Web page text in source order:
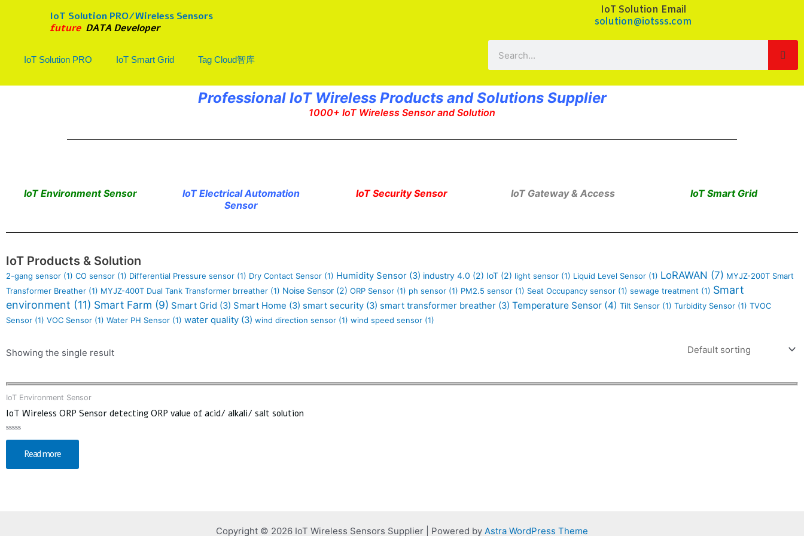
IoT Solution PRO/Wireless Sensors
futureDATA Developer
IoT Solution PRO IoT Smart Grid Tag Cloud智库
IoT Solution Email
solution@iotsss.com
Professional IoT Wireless Products and Solutions Supplier
1000+ IoT Wireless Sensor and Solution
IoT Environment Sensor
IoT Electrical Automation
Sensor
IoT Security Sensor IoT Gateway & Access IoT Smart Grid
IoT Products & Solution
2-gang sensor (1) CO sensor (1) Differential Pressure sensor (1) Dry Contact Sensor (1) Humidity Sensor (3) industry 4.0 (2) IoT (2) light sensor (1) Liquid Level Sensor (1) LoRAWAN (7) MYJZ-200T Smart
Transformer Breather (1) MYJZ-400T Dual Tank Transformer brreather (1) Noise Sensor (2) ORP Sensor (1) ph sensor (1) PM2.5 sensor (1) Seat Occupancy sensor (1) sewage treatment (1) Smart
environment (11) Smart Farm (9) Smart Grid (3) Smart Home (3) smart security (3) smart transformer breather (3) Temperature Sensor (4) Tilt Sensor (1) Turbidity Sensor (1) TVOC
Sensor (1) VOC Sensor (1) Water PH Sensor (1) water quality (3) wind direction sensor (1) wind speed sensor (1)
Showing the single result
IoT Environment Sensor
IoT Wireless ORP Sensor detecting ORP value of acid/ alkali/ salt solution
Rated
5
Read more
Copyright © 2026 IoT Wireless Sensors Supplier | Powered by Astra WordPress Theme